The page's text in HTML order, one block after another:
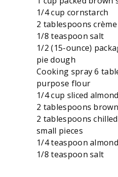
1/4 cup cornstarch
2 tablespoons crème
1/8 teaspoon salt
1/2 (15-ounce)
pie dough
Cooking spray 6
purpose flour
1/4 cup sliced
2 tablespoons
2 tablespoons
small pieces
1/4 teaspoon
1/8 teaspoon salt